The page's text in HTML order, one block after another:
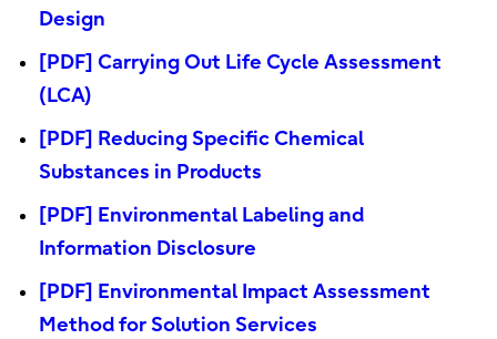
Design
[PDF] Carrying Out Life Cycle Assessment
(LCA)
[PDF] Reducing Specific Chemical
Substances in Products
[PDF] Environmental Labeling and
Information Disclosure
[PDF] Environmental Impact Assessment
Method for Solution Services